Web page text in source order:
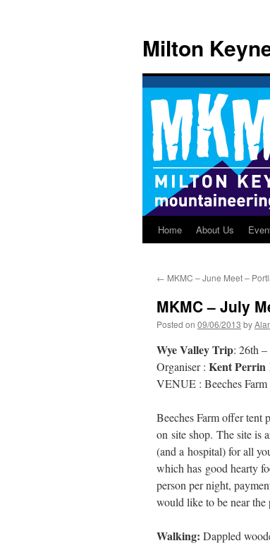
content
Milton
Home About Us
← MKMC – June Meet –
MKMC – July
Posted on 09/06/2013 by
Wye Valley Trip: 26th
Organiser : Kent Perrin
VENUE : Beeches Farm
Beeches Farm offer tent
on site shop. The site is
(and a hospital) for all
which has good hearty
person per night,
would like to be near
Walking: Dappled